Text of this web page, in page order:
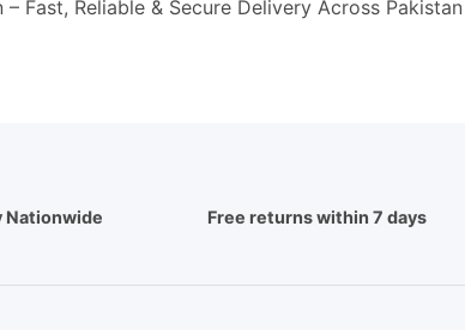
– Fast, Reliable & Secure Delivery Across Pakistan
Nationwide Free returns within 7 days